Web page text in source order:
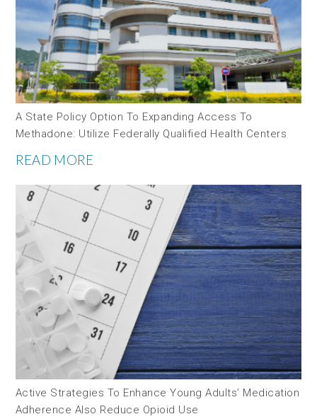
A State Policy Option To Expanding Access To
Methadone: Utilize Federally Qualified Health Centers
READ MORE
Active Strategies To Enhance Young Adults’ Medication
Adherence Also Reduce Opioid Use